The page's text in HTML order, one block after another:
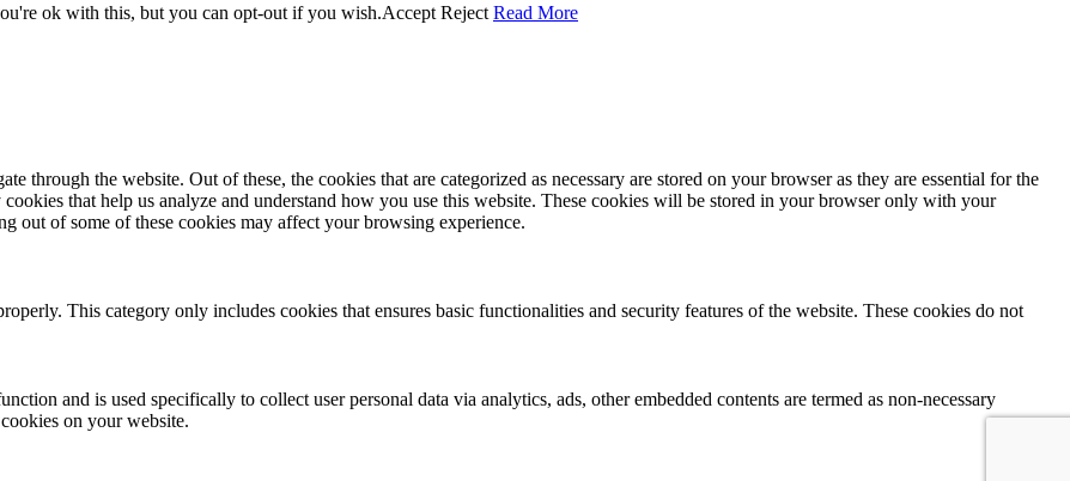
ok with this, but you can opt-out if you wish.Accept Reject Read More
through the website. Out of these, the cookies that are categorized as necessary are stored on your browser as they are essential for the
that help us analyze and understand how you use this website. These cookies will be stored in your browser only with your
out of some of these cookies may affect your browsing experience.
This category only includes cookies that ensures basic functionalities and security features of the website. These cookies do not
and is used specifically to collect user personal data via analytics, ads, other embedded contents are termed as non-necessary
on your website.